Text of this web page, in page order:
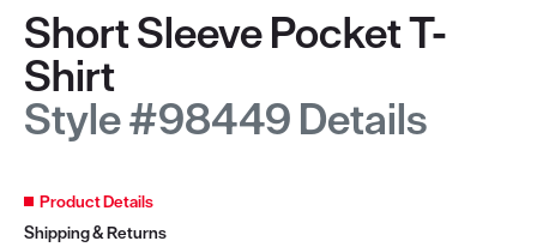
Short Sleeve Pocket T-
Shirt
Style #98449 Details
Product Details
Shipping & Returns